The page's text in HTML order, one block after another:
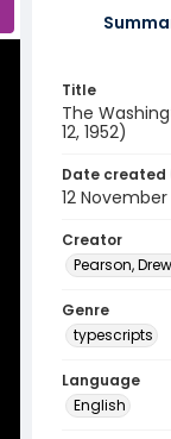
Title
The
12, 1952)
Date created
12 November
Creator
Pearson,
Genre
typescripts
Language
English